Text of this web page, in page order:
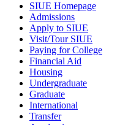
SIUE Homepage
Admissions
Apply to SIUE
Visit/Tour SIUE
Paying for College
Financial Aid
Housing
Undergraduate
Graduate
International
Transfer